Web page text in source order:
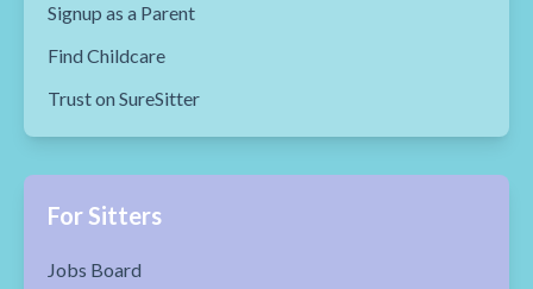
Signup as a Parent
Find Childcare
Trust on SureSitter
For Sitters
Jobs Board